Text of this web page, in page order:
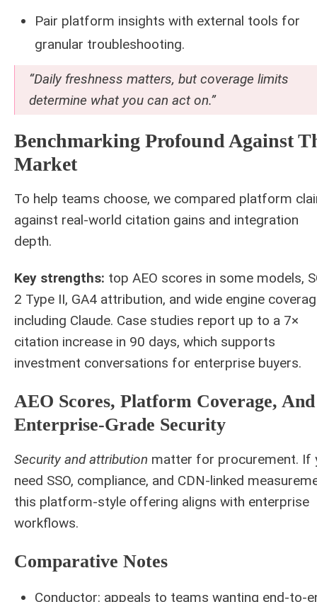
Pair platform insights with external tools for
granular troubleshooting.
“Daily freshness matters, but coverage limits
determine what you can act on.”
Benchmarking Profound Against
Market
To help teams choose, we compared platform
against real-world citation gains and integration
depth.
Key strengths: top AEO scores in some models,
2 Type II, GA4 attribution, and wide engine
including Claude. Case studies report up to a 7×
citation increase in 90 days, which supports
investment conversations for enterprise buyers.
AEO Scores, Platform Coverage, And
Enterprise-Grade Security
Security and attribution matter for procurement. If
need SSO, compliance, and CDN-linked
this platform-style offering aligns with enterprise
workflows.
Comparative Notes
Conductor: appeals to teams wanting end-to-